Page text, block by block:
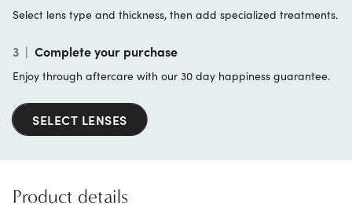
Select lens type and thickness, then add specialized treatments.
3 | Complete your purchase
Enjoy through aftercare with our 30 day happiness guarantee.
SELECT LENSES
Product details